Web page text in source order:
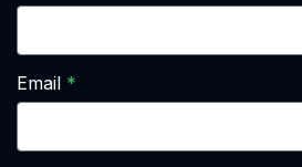
Email